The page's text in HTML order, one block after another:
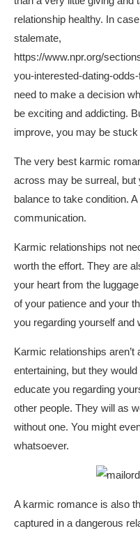
relationship healthy. In
stalemate,
https://www.npr.org/
you-interested-dating-
need to make a decision
be exciting and addicting.
improve, you may be
The very best karmic
across may be surreal, but
balance to take condition.
communication.
Karmic relationships not
worth the effort. They are
your heart from the
of your patience and your
you regarding yourself and
Karmic relationships
entertaining, but they
educate you regarding
other people. They will as
without one. You might
whatsoever.
A karmic romance is also
captured in a dangerous